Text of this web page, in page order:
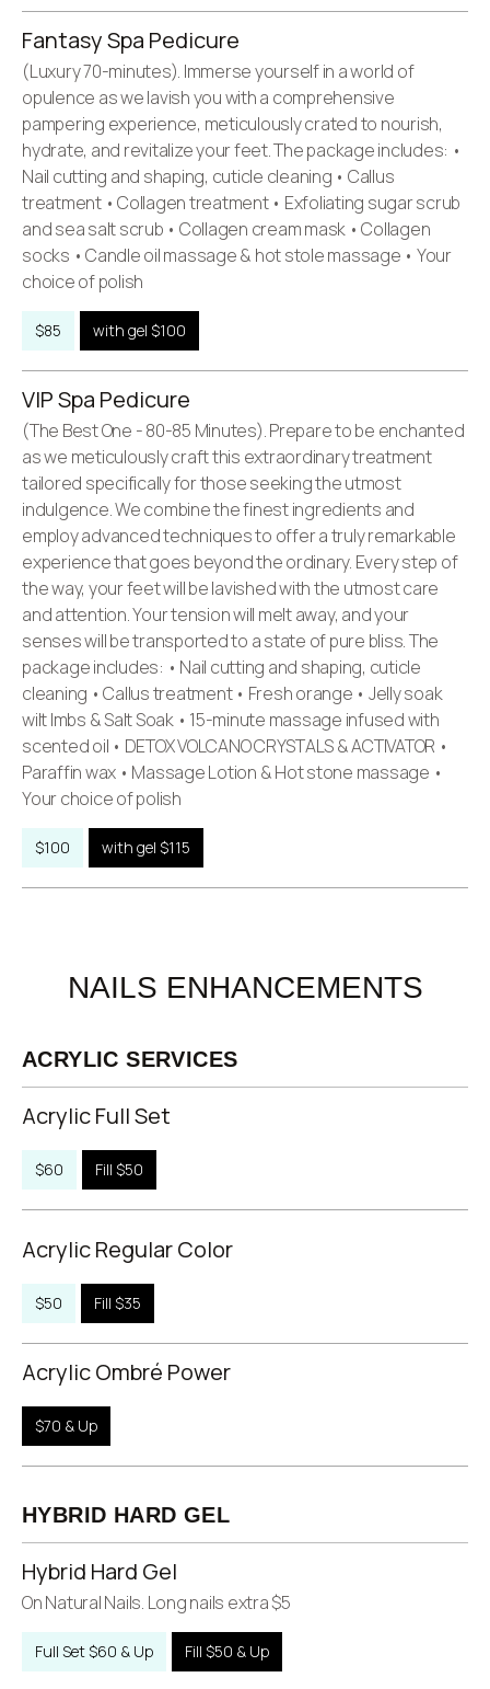
Fantasy Spa Pedicure
(Luxury 70-minutes). Immerse yourself in a world of
opulence as we lavish you with a comprehensive
pampering experience, meticulously crated to nourish,
hydrate, and revitalize your feet. The package includes: •
Nail cutting and shaping, cuticle cleaning • Callus
treatment • Collagen treatment • Exfoliating sugar scrub
and sea salt scrub • Collagen cream mask • Collagen
socks • Candle oil massage & hot stole massage • Your
choice of polish
$85 with gel $100
VIP Spa Pedicure
(The Best One - 80-85 Minutes). Prepare to be enchanted
as we meticulously craft this extraordinary treatment
tailored specifically for those seeking the utmost
indulgence. We combine the finest ingredients and
employ advanced techniques to offer a truly remarkable
experience that goes beyond the ordinary. Every step of
the way, your feet will be lavished with the utmost care
and attention. Your tension will melt away, and your
senses will be transported to a state of pure bliss. The
package includes: • Nail cutting and shaping, cuticle
cleaning • Callus treatment • Fresh orange • Jelly soak
wilt Imbs & Salt Soak • 15-minute massage infused with
scented oil • DETOX VOLCANO CRYSTALS & ACTIVATOR •
Paraffin wax • Massage Lotion & Hot stone massage •
Your choice of polish
$100 with gel $115
NAILS ENHANCEMENTS
ACRYLIC SERVICES
Acrylic Full Set
$60 Fill $50
Acrylic Regular Color
$50 Fill $35
Acrylic Ombré Power
$70 & Up
HYBRID HARD GEL
Hybrid Hard Gel
On Natural Nails. Long nails extra $5
Full Set $60 & Up Fill $50 & Up